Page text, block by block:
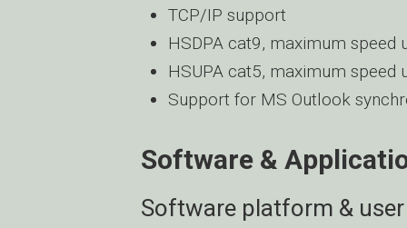
TCP/IP support
HSDPA cat9, maximum speed
HSUPA cat5, maximum speed
Support for MS Outlook
Software &
Software platform &